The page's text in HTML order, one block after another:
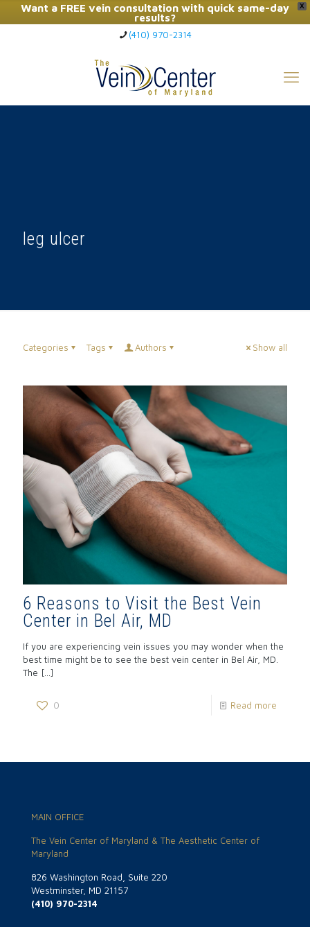
X
Want a FREE vein consultation with quick same-day
results?
Click Here to Call Now
(410) 970-2314
leg ulcer
Categories Tags Authors Show all
6 Reasons to Visit the Best Vein
Center in Bel Air, MD
If you are experiencing vein issues you may wonder when the
best time might be to see the best vein center in Bel Air, MD.
The […]
0 Read more
MAIN OFFICE
The Vein Center of Maryland & The Aesthetic Center of
Maryland
826 Washington Road, Suite 220
Westminster, MD 21157
(410) 970-2314